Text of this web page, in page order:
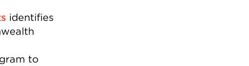
identifies
to